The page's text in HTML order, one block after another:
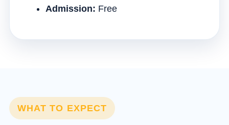
Admission: Free
WHAT TO EXPECT